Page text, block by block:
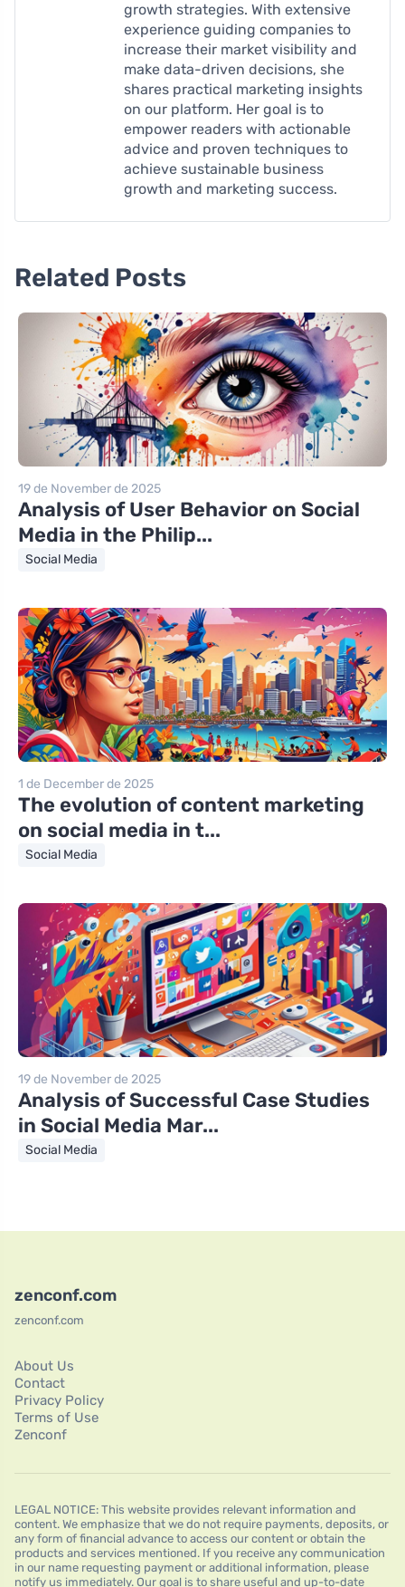
growth strategies. With extensive
experience guiding companies to
increase their market visibility and
make data-driven decisions, she
shares practical marketing insights
on our platform. Her goal is to
empower readers with actionable
advice and proven techniques to
achieve sustainable business
growth and marketing success.
Related Posts
19 de November de 2025
Analysis of User Behavior on Social
Media in the Philip...
Social Media
1 de December de 2025
The evolution of content marketing
on social media in t...
Social Media
19 de November de 2025
Analysis of Successful Case Studies
in Social Media Mar...
Social Media
zenconf.com
zenconf.com
About Us
Contact
Privacy Policy
Terms of Use
Zenconf
LEGAL NOTICE: This website provides relevant information and
content. We emphasize that we do not require payments, deposits, or
any form of financial advance to access our content or obtain the
products and services mentioned. If you receive any communication
in our name requesting payment or additional information, please
notify us immediately. Our goal is to share useful and up-to-date